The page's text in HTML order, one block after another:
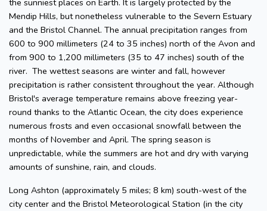
the sunniest places on Earth. It is largely protected by the
Mendip Hills, but nonetheless vulnerable to the Severn Estuary
and the Bristol Channel. The annual precipitation ranges from
600 to 900 millimeters (24 to 35 inches) north of the Avon and
from 900 to 1,200 millimeters (35 to 47 inches) south of the
river. The wettest seasons are winter and fall, however
precipitation is rather consistent throughout the year. Although
Bristol's average temperature remains above freezing year-
round thanks to the Atlantic Ocean, the city does experience
numerous frosts and even occasional snowfall between the
months of November and April. The spring season is
unpredictable, while the summers are hot and dry with varying
amounts of sunshine, rain, and clouds.
Long Ashton (approximately 5 miles; 8 km) south-west of the
city center and the Bristol Meteorological Station (in the city